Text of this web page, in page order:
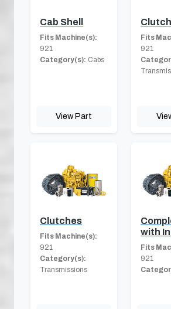
Cab Shell
Fits Machine(s):
921
Category(s): Cabs
View Part
Fits
921
Clutches
Fits Machine(s):
921
Category(s):
Transmissions
with
Fits
921